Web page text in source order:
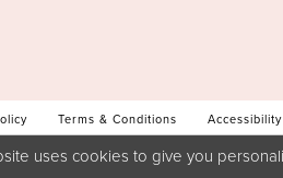
Terms & Conditions Accessibility
uses cookies to give you